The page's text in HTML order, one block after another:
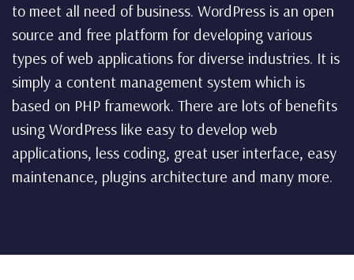
to meet all need of business. WordPress is an open
source and free platform for developing various
types of web applications for diverse industries. It is
simply a content management system which is
based on PHP framework. There are lots of benefits
using WordPress like easy to develop web
applications, less coding, great user interface, easy
maintenance, plugins architecture and many more.